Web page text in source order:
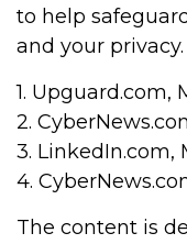
to help
and your privacy.
1. Upguard.com,
2.
3. LinkedIn.com,
4.
The content is